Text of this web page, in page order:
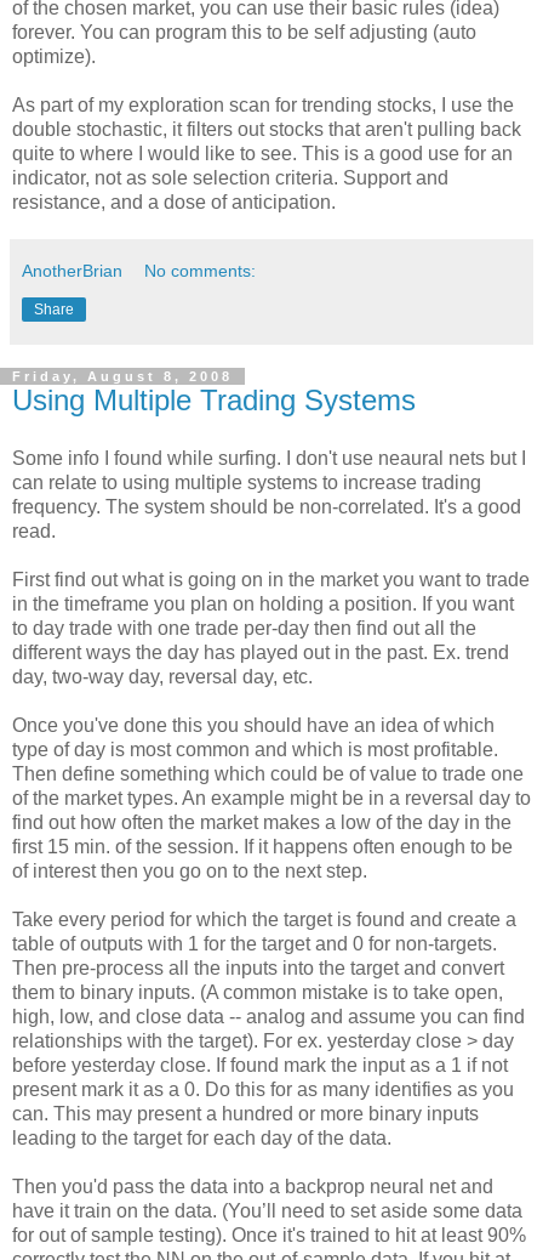
of the chosen market, you can use their basic rules (idea)
forever. You can program this to be self adjusting (auto
optimize).
As part of my exploration scan for trending stocks, I use the
double stochastic, it filters out stocks that aren't pulling back
quite to where I would like to see. This is a good use for an
indicator, not as sole selection criteria. Support and
resistance, and a dose of anticipation.
AnotherBrian No comments:
Share
Friday, August 8, 2008
Using Multiple Trading Systems
Some info I found while surfing. I don't use neaural nets but I
can relate to using multiple systems to increase trading
frequency. The system should be non-correlated. It's a good
read.
First find out what is going on in the market you want to trade
in the timeframe you plan on holding a position. If you want
to day trade with one trade per-day then find out all the
different ways the day has played out in the past. Ex. trend
day, two-way day, reversal day, etc.
Once you've done this you should have an idea of which
type of day is most common and which is most profitable.
Then define something which could be of value to trade one
of the market types. An example might be in a reversal day to
find out how often the market makes a low of the day in the
first 15 min. of the session. If it happens often enough to be
of interest then you go on to the next step.
Take every period for which the target is found and create a
table of outputs with 1 for the target and 0 for non-targets.
Then pre-process all the inputs into the target and convert
them to binary inputs. (A common mistake is to take open,
high, low, and close data -- analog and assume you can find
relationships with the target). For ex. yesterday close > day
before yesterday close. If found mark the input as a 1 if not
present mark it as a 0. Do this for as many identifies as you
can. This may present a hundred or more binary inputs
leading to the target for each day of the data.
Then you'd pass the data into a backprop neural net and
have it train on the data. (You’ll need to set aside some data
for out of sample testing). Once it's trained to hit at least 90%